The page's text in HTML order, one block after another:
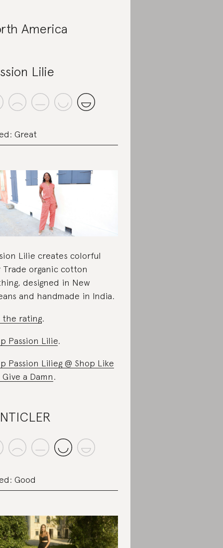
America
Lilie
Great
Lilie creates colorful
Trade organic cotton
designed in New
and handmade in India.
the rating.
Passion Lilie.
Passion Lilieg @ Shop Like
Give a Damn.
Good